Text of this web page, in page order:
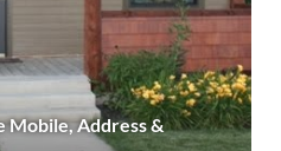
Mobile, Address &